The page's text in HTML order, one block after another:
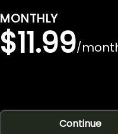
MONTHLY
$11.99/
Continue